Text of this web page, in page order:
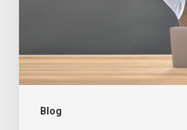
Blog